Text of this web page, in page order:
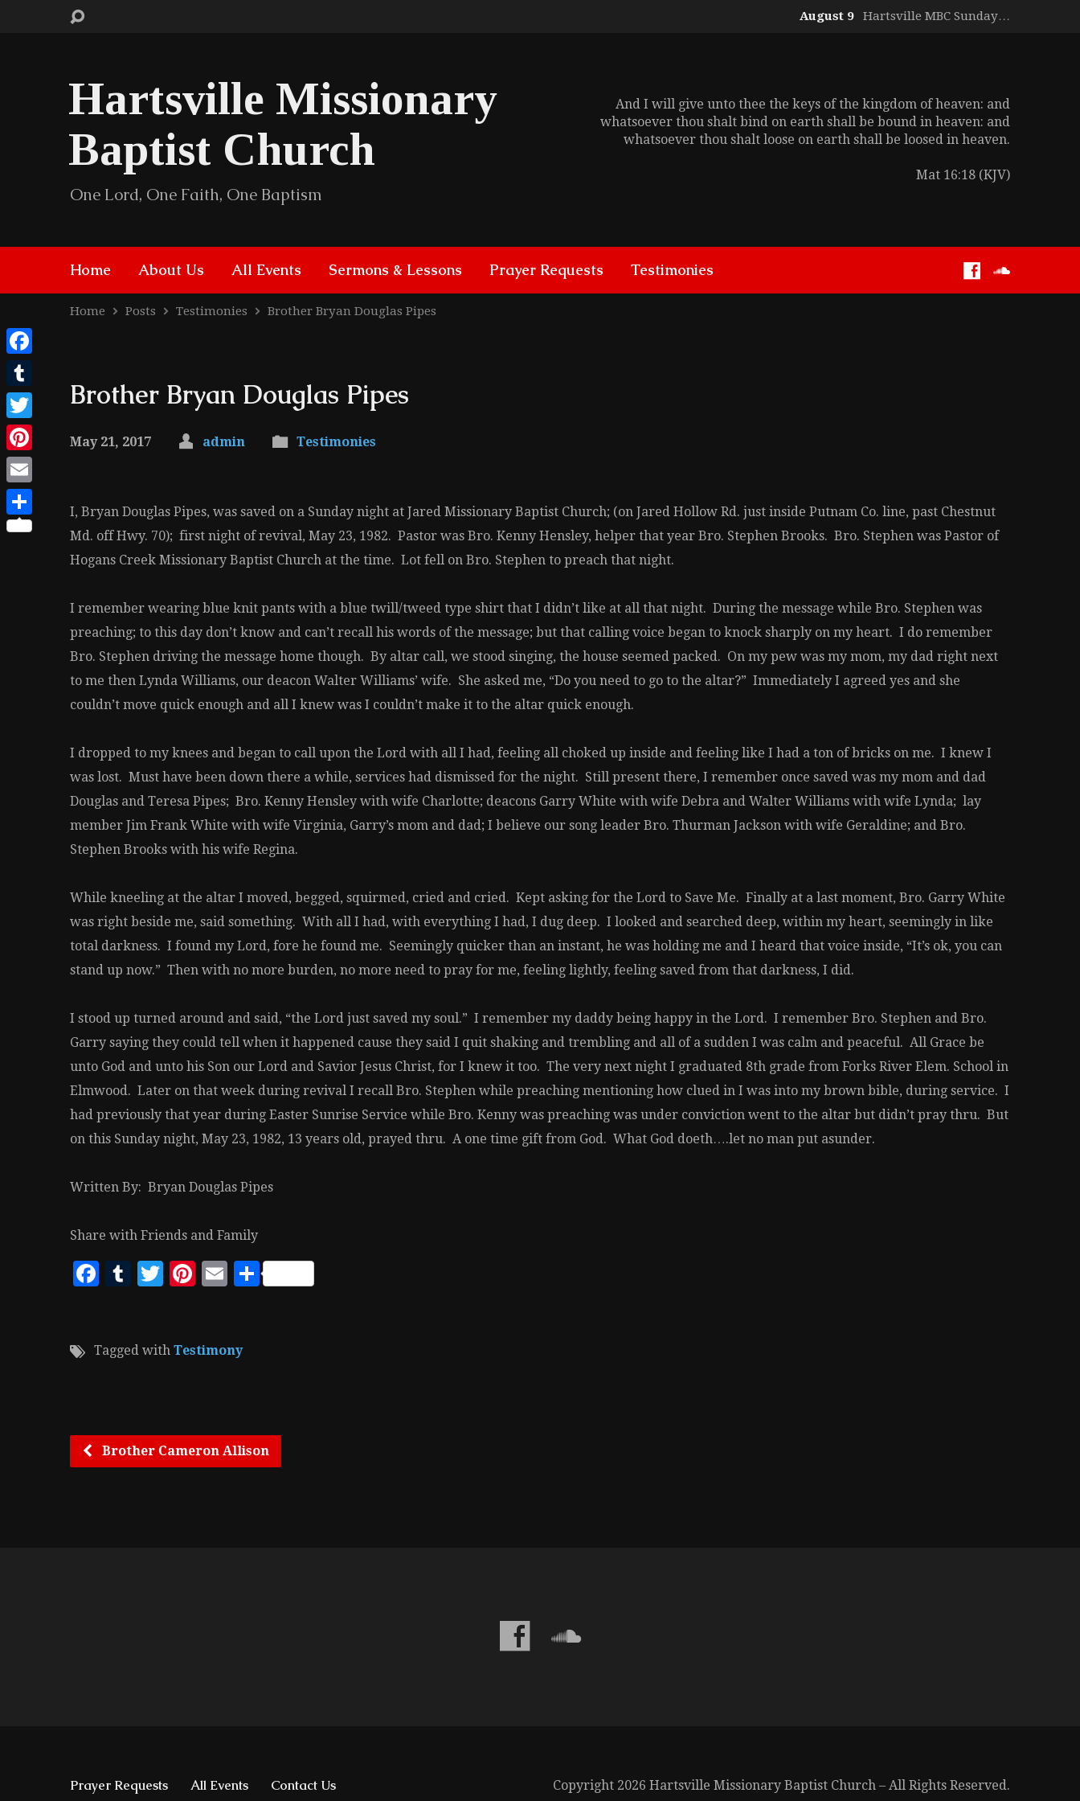
August 9 Hartsville MBC Sunday…
Hartsville Missionary
Baptist Church
One Lord, One Faith, One Baptism
And I will give unto thee the keys of the kingdom of heaven: and
whatsoever thou shalt bind on earth shall be bound in heaven: and
whatsoever thou shalt loose on earth shall be loosed in heaven.
Mat 16:18 (KJV)
Home About Us All Events Sermons & Lessons Prayer Requests Testimonies
Home Posts Testimonies Brother Bryan Douglas Pipes
Brother Bryan Douglas Pipes
May 21, 2017 admin Testimonies
I, Bryan Douglas Pipes, was saved on a Sunday night at Jared Missionary Baptist Church; (on Jared Hollow Rd. just inside Putnam Co. line, past Chestnut
Md. off Hwy. 70); first night of revival, May 23, 1982. Pastor was Bro. Kenny Hensley, helper that year Bro. Stephen Brooks. Bro. Stephen was Pastor of
Hogans Creek Missionary Baptist Church at the time. Lot fell on Bro. Stephen to preach that night.
I remember wearing blue knit pants with a blue twill/tweed type shirt that I didn’t like at all that night. During the message while Bro. Stephen was
preaching; to this day don’t know and can’t recall his words of the message; but that calling voice began to knock sharply on my heart. I do remember
Bro. Stephen driving the message home though. By altar call, we stood singing, the house seemed packed. On my pew was my mom, my dad right next
to me then Lynda Williams, our deacon Walter Williams’ wife. She asked me, “Do you need to go to the altar?” Immediately I agreed yes and she
couldn’t move quick enough and all I knew was I couldn’t make it to the altar quick enough.
I dropped to my knees and began to call upon the Lord with all I had, feeling all choked up inside and feeling like I had a ton of bricks on me. I knew I
was lost. Must have been down there a while, services had dismissed for the night. Still present there, I remember once saved was my mom and dad
Douglas and Teresa Pipes; Bro. Kenny Hensley with wife Charlotte; deacons Garry White with wife Debra and Walter Williams with wife Lynda; lay
member Jim Frank White with wife Virginia, Garry’s mom and dad; I believe our song leader Bro. Thurman Jackson with wife Geraldine; and Bro.
Stephen Brooks with his wife Regina.
While kneeling at the altar I moved, begged, squirmed, cried and cried. Kept asking for the Lord to Save Me. Finally at a last moment, Bro. Garry White
was right beside me, said something. With all I had, with everything I had, I dug deep. I looked and searched deep, within my heart, seemingly in like
total darkness. I found my Lord, fore he found me. Seemingly quicker than an instant, he was holding me and I heard that voice inside, “It’s ok, you can
stand up now.” Then with no more burden, no more need to pray for me, feeling lightly, feeling saved from that darkness, I did.
I stood up turned around and said, “the Lord just saved my soul.” I remember my daddy being happy in the Lord. I remember Bro. Stephen and Bro.
Garry saying they could tell when it happened cause they said I quit shaking and trembling and all of a sudden I was calm and peaceful. All Grace be
unto God and unto his Son our Lord and Savior Jesus Christ, for I knew it too. The very next night I graduated 8th grade from Forks River Elem. School in
Elmwood. Later on that week during revival I recall Bro. Stephen while preaching mentioning how clued in I was into my brown bible, during service. I
had previously that year during Easter Sunrise Service while Bro. Kenny was preaching was under conviction went to the altar but didn’t pray thru. But
on this Sunday night, May 23, 1982, 13 years old, prayed thru. A one time gift from God. What God doeth….let no man put asunder.
Written By: Bryan Douglas Pipes
Share with Friends and Family
Facebook
Tumblr
Twitter
Pinterest
EmailShare
Tagged with Testimony
Brother Cameron Allison
Prayer Requests All Events Contact Us Copyright 2026 Hartsville Missionary Baptist Church – All Rights Reserved.
Facebook
Tumblr
Twitter
Pinterest
Email
Share